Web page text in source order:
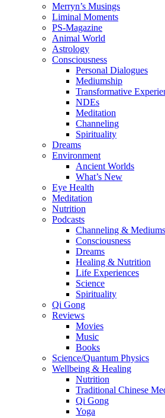
Merryn’s Musings
Liminal Moments
PS-Magazine
Animal World
Astrology
Consciousness
Personal Dialogues
Mediumship
Transformative
NDEs
Meditation
Channeling
Spirituality
Dreams
Environment
Ancient Worlds
What’s New
Eye Health
Meditation
Nutrition
Podcasts
Channeling &
Consciousness
Dreams
Healing & Nutrition
Life Experiences
Science
Spirituality
Qi Gong
Reviews
Movies
Music
Books
Science/Quantum Physics
Wellbeing & Healing
Nutrition
Traditional Chinese
Qi Gong
Yoga